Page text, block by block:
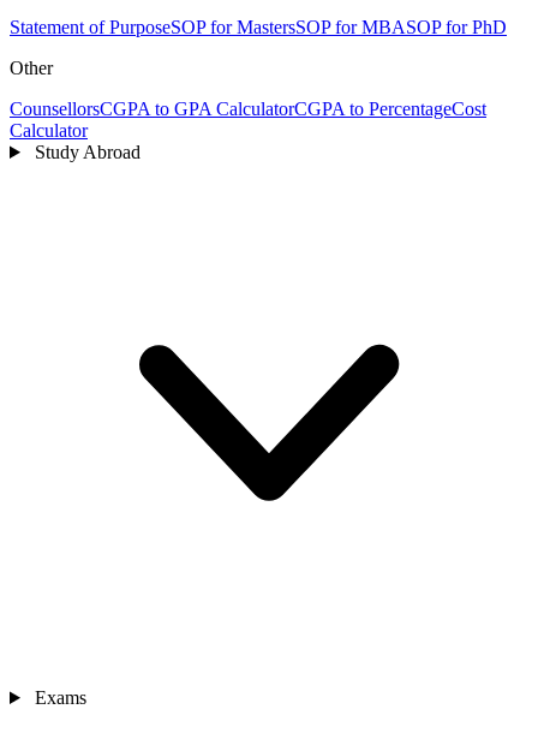
Statement of PurposeSOP for MastersSOP for MBASOP for PhD
Other
CounsellorsCGPA to GPA CalculatorCGPA to PercentageCost
Calculator
Study Abroad
Exams